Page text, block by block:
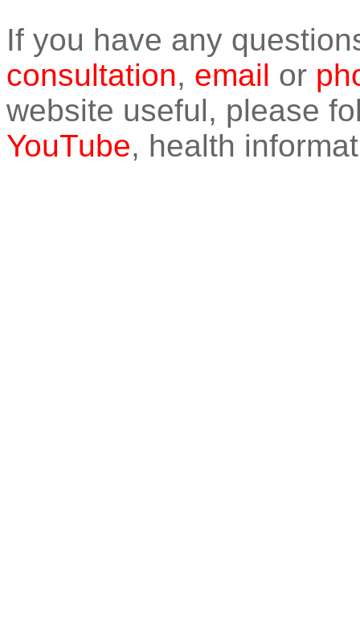
If you have any
consultation, email or
website useful, please
YouTube, health